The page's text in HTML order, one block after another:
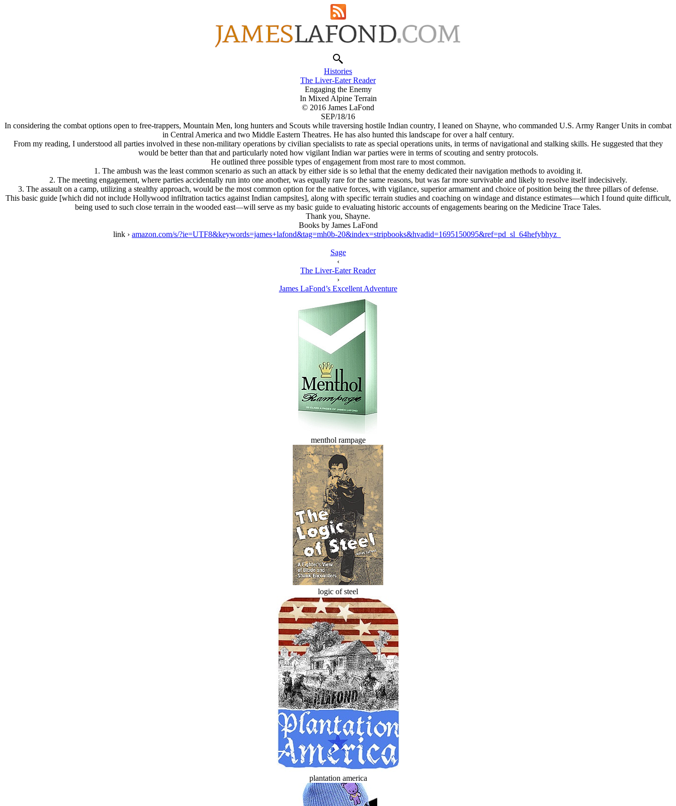
Histories
The Liver-Eater Reader
Engaging the Enemy
In Mixed Alpine Terrain
© 2016 James LaFond
SEP/18/16
In considering the combat options open to free-trappers, Mountain Men, long hunters and Scouts while traversing hostile Indian country, I leaned on Shayne, who commanded U.S. Army Ranger Units in combat
in Central America and two Middle Eastern Theatres. He has also hunted this landscape for over a half century.
From my reading, I understood all parties involved in these non-military operations by civilian specialists to rate as special operations units, in terms of navigational and stalking skills. He suggested that they
would be better than that and particularly noted how vigilant Indian war parties were in terms of scouting and sentry protocols.
He outlined three possible types of engagement from most rare to most common.
1. The ambush was the least common scenario as such an attack by either side is so lethal that the enemy dedicated their navigation methods to avoiding it.
2. The meeting engagement, where parties accidentally run into one another, was equally rare for the same reasons, but was far more survivable and likely to resolve itself indecisively.
3. The assault on a camp, utilizing a stealthy approach, would be the most common option for the native forces, with vigilance, superior armament and choice of position being the three pillars of defense.
This basic guide [which did not include Hollywood infiltration tactics against Indian campsites], along with specific terrain studies and coaching on windage and distance estimates—which I found quite difficult,
being used to such close terrain in the wooded east—will serve as my basic guide to evaluating historic accounts of engagements bearing on the Medicine Trace Tales.
Thank you, Shayne.
Books by James LaFond
link › amazon.com/s/?ie=UTF8&keywords=james+lafond&tag=mh0b-20&index=stripbooks&hvadid=1695150095&ref=pd_sl_64hefybhyz_
Sage
‹
The Liver-Eater Reader
›
James LaFond’s Excellent Adventure
menthol rampage
logic of steel
plantation america